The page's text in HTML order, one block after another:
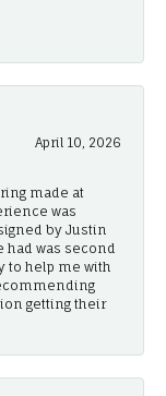
April 10, 2026
made at
was
by Justin
was second
to help me with
getting their